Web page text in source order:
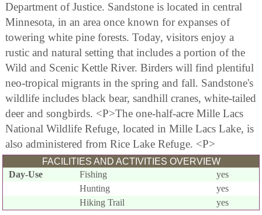
Department of Justice. Sandstone is located in central
Minnesota, in an area once known for expanses of
towering white pine forests. Today, visitors enjoy a
rustic and natural setting that includes a portion of the
Wild and Scenic Kettle River. Birders will find plentiful
neo-tropical migrants in the spring and fall. Sandstone's
wildlife includes black bear, sandhill cranes, white-tailed
deer and songbirds. <P>The one-half-acre Mille Lacs
National Wildlife Refuge, located in Mille Lacs Lake, is
also administered from Rice Lake Refuge. <P>
FACILITIES AND ACTIVITIES OVERVIEW
Day-Use
Fishing
yes
Hunting
yes
Hiking Trail
yes